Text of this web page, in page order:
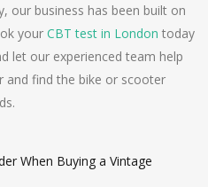
our business has been built on
your CBT test in London today
let our experienced team help
and find the bike or scooter
When Buying a Vintage